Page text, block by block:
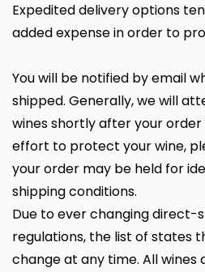
Expedited delivery options
added expense in order to
You will be notified by email
shipped. Generally, we will
wines shortly after your order
effort to protect your wine,
your order may be held for
shipping conditions.
Due to ever changing direct-
regulations, the list of states
change at any time. All wines